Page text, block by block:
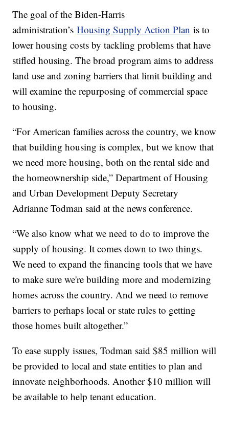
The goal of the Biden-Harris
administration’sHousing Supply Action Plan is to
lower housing costs by tackling problems that have
stifled housing. The broad program aims to address
land use and zoning barriers that limit building and
will examine the repurposing of commercial space
to housing.
“For American families across the country, we know
that building housing is complex, but we know that
we need more housing, both on the rental side and
the homeownership side,” Department of Housing
and Urban Development Deputy Secretary
Adrianne Todman said at the news conference.
“We also know what we need to do to improve the
supply of housing. It comes down to two things.
We need to expand the financing tools that we have
to make sure we're building more and modernizing
homes across the country. And we need to remove
barriers to perhaps local or state rules to getting
those homes built altogether.”
To ease supply issues, Todman said $85 million will
be provided to local and state entities to plan and
innovate neighborhoods. Another $10 million will
be available to help tenant education.